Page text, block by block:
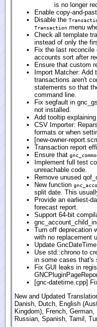
is no longer
Enable copy-and-
Disable the
Transaction menu
Check all template
instead of only the
Fix the last
accounts sort after
Ensure that custom
Import Matcher:
transactions aren't
statements so that
command line.
Fix segfault in
not installed.
Add tooltip
CSV Importer:
formats or when
[new-owner-
Transaction report
Ensure that
Implement full test
unreachable code.
Remove unused
New function
split date. This
Provide an earliest-
forecast report.
Support 64-bit
Turn off deprecation
with no replacement
Update
Use std::chrono to
in some cases that's
Fix GUI leaks in
[gnc-datetime.cpp]
New and Updated
Danish, Dutch, English
Kingdom), French,
Russian, Spanish, Tamil,